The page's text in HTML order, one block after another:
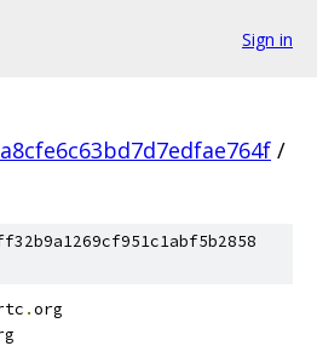
Sign in
/
.org